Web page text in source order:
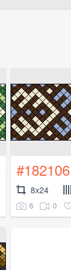
#182106
8x24
6 0